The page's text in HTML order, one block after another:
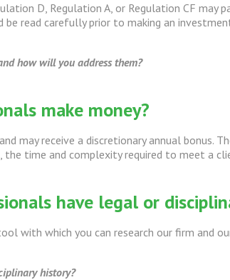
D, Regulation A, or Regulation CF
read carefully prior to making an
how will you address them?
make money?
may receive a discretionary annual
time and complexity required to meet a
have legal or
with which you can research our firm and
history?